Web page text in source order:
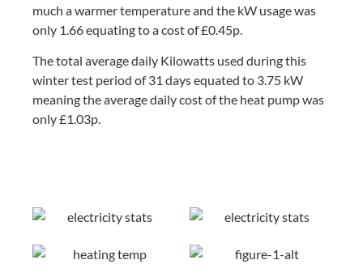
much a warmer temperature and the kW usage was
only 1.66 equating to a cost of £0.45p.
The total average daily Kilowatts used during this
winter test period of 31 days equated to 3.75 kW
meaning the average daily cost of the heat pump was
only £1.03p.